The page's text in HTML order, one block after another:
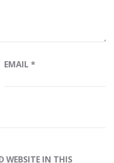
EMAIL *
WEBSITE IN THIS